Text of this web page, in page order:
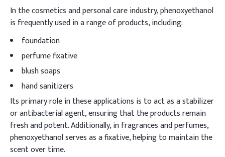
In the cosmetics and personal care industry, phenoxyethanol
is frequently used in a range of products, including:
foundation
perfume fixative
blush soaps
hand sanitizers
Its primary role in these applications is to act as a stabilizer
or antibacterial agent, ensuring that the products remain
fresh and potent. Additionally, in fragrances and perfumes,
phenoxyethanol serves as a fixative, helping to maintain the
scent over time.